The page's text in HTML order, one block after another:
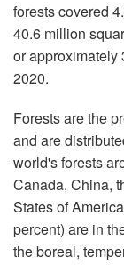
forests covered
40.6 million
or approximately
2020.
Forests are the
and are
world's forests
Canada, China,
States of
percent) are in
the boreal,